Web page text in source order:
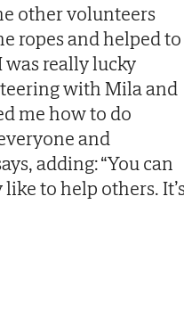
other volunteers
ropes and helped to
was really lucky
with Mila and
me how to do
and
adding: “You can
to help others.